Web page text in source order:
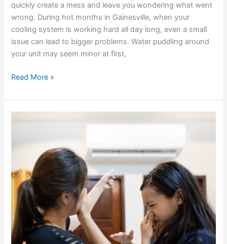
quickly create a mess and leave you wondering what went
wrong. During hot months in Gainesville, when your
cooling system is working hard all day long, even a small
issue can lead to bigger problems. Water puddling around
your unit may seem minor at first,
Read More »
Smells
Mean
For
Your
Cooling
System